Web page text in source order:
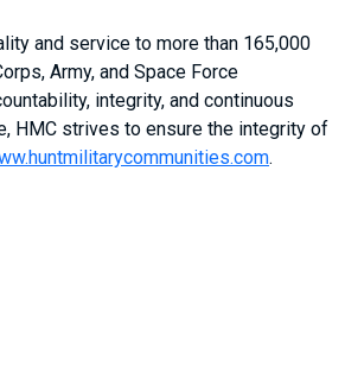
and service to more than 165,000
Army, and Space Force
integrity, and continuous
HMC strives to ensure the integrity of
.